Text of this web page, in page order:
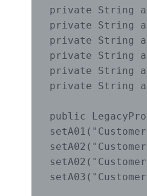
private String
private String
private String
private String
private String
private String
public